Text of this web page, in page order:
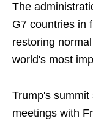
The
G7 countries in
restoring
world's most
Trump's summit
meetings with